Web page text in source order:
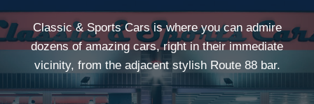
Classic & Sports Cars is where you can admire
dozens of amazing cars, right in their immediate
vicinity, from the adjacent stylish Route 88 bar.